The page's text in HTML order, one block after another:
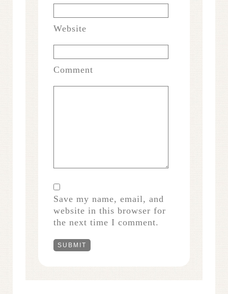
Website
Comment
Save my name, email, and
website in this browser for
the next time I comment.